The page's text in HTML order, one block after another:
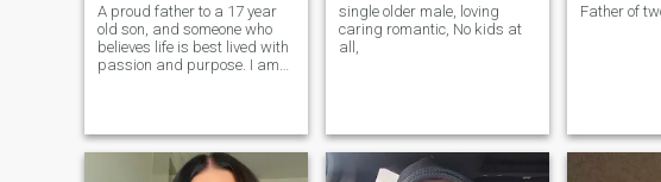
A proud father to a 17 year
old son, and someone who
believes life is best lived with
passion and purpose. I am
me to blend creativity,
strategy, and connection
every day and I love what I
single older male, loving
caring romantic, No kids at
all,
Father of